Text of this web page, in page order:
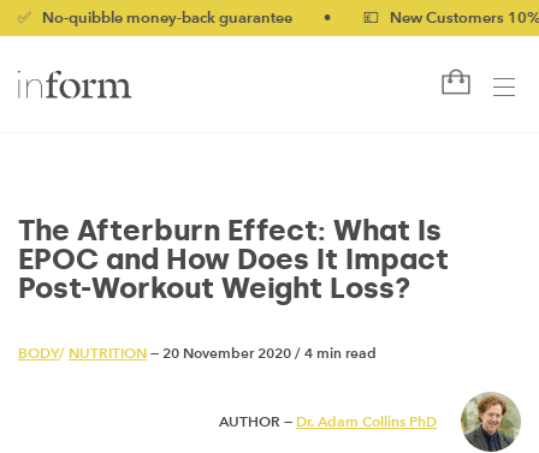
money-back guarantee • 💷 New Customers 10% off with
The Afterburn Effect: What Is
EPOC and How Does It Impact
Post-Workout Weight Loss?
BODY/ NUTRITION — 20 November 2020 / 4 min read
AUTHOR — Dr. Adam Collins PhD